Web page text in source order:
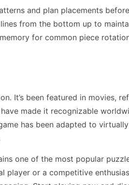
and plan placements
from the bottom up to
for common piece
It’s been featured in movies,
made it recognizable
has been adapted to
one of the most popular
player or a competitive